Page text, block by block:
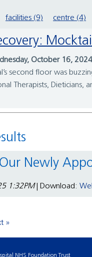
facilities (9) centre (4)
October 16, 2024
second floor was
Therapists,
Our Newly
1:32PM| Download:
»
NHS Foundation Trust